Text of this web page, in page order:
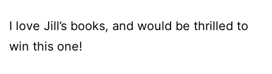
I love Jill’s books, and would be thrilled to
win this one!